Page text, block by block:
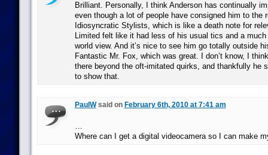
Brilliant. Personally, I think Anderson has continually
even though a lot of people have consigned him to the
Idiosyncratic Stylists, which is like a death note for
Limited felt like it had less of his usual tics and a
world view. And it’s nice to see him go totally outside
Fantastic Mr. Fox, which was great. I don’t know, I
there beyond the oft-imitated quirks, and thankfully he
to show that.
PaulWsaid on February 6th, 2010 at 7:41 am
…
Where can I get a digital videocamera so I can make